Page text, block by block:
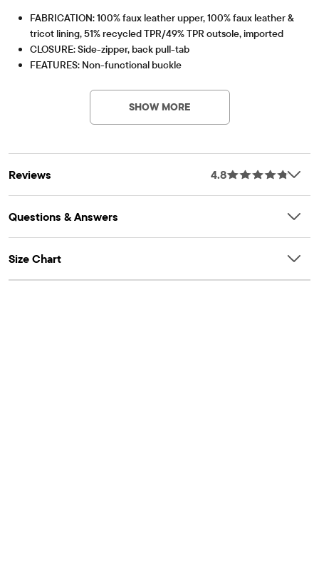
FABRICATION: 100% faux leather upper, 100% faux leather &
tricot lining, 51% recycled TPR/49% TPR outsole, imported
CLOSURE: Side-zipper, back pull-tab
FEATURES: Non-functional buckle
Lessen the impact on our planet – product contains a
minimum 15% recycled content – this logo symbolizes
SHOW MORE
Reviews 4.8
Questions & Answers
Size Chart